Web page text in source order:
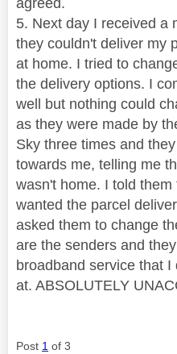
5. Next day I received a
they couldn't deliver my
at home. I tried to
the delivery options. I
well but nothing could
as they were made by
Sky three times and
towards me, telling me
wasn't home. I told
wanted the parcel
asked them to change
are the senders and
broadband service that
at. ABSOLUTELY
Post 1 of 3